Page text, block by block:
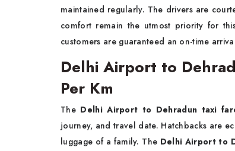
maintained regularly. The drivers are
comfort remain the utmost priority for
customers are guaranteed an on-time
Delhi Airport to
Per Km
The Delhi Airport to Dehradun taxi
journey, and travel date. Hatchbacks are
luggage of a family. The Delhi Airport to